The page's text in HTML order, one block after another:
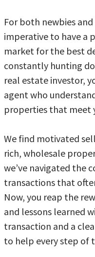
For both newbies
imperative to have a
market for the best
constantly hunting
real estate investor,
agent who
properties that meet
We find motivated
rich, wholesale
we’ve navigated the
transactions that
Now, you reap the
and lessons learned
transaction and a
to help every step of